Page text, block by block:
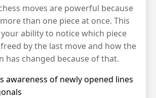
moves are powerful because
than one piece at once. This
ability to notice which piece
by the last move and how the
has changed because of that.
awareness of newly opened lines